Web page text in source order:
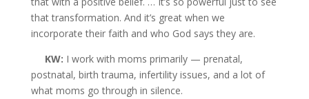
that transformation. And it’s great when we
incorporate their faith and who God says they are.
KW: I work with moms primarily — prenatal,
postnatal, birth trauma, infertility issues, and a lot of
what moms go through in silence.